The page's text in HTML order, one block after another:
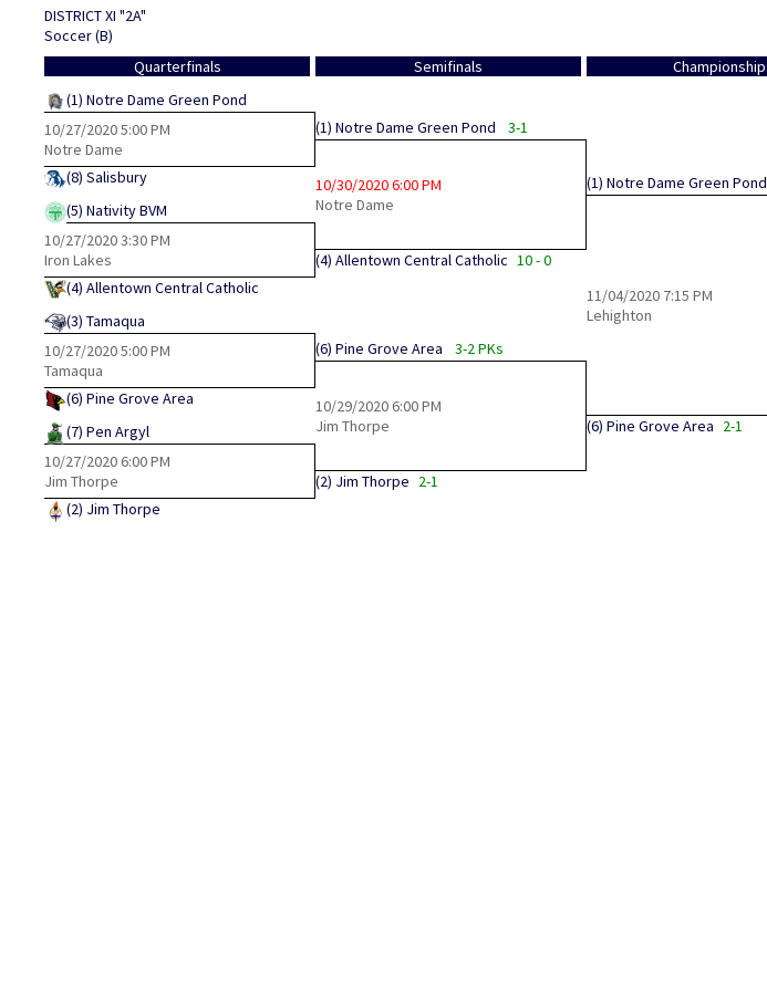
DISTRICT XI "2A"
Soccer (B)
Quarterfinals
(1) Notre Dame Green Pond
10/27/20205:00 PM
Notre Dame
(8) Salisbury
(5) Nativity BVM
10/27/20203:30 PM
Iron Lakes
(4) Allentown Central Catholic
(3) Tamaqua
10/27/20205:00 PM
Tamaqua
(6) Pine Grove Area
(7) Pen Argyl
10/27/20206:00 PM
Jim Thorpe
(2) Jim Thorpe
Semifinals
(1) Notre Dame Green Pond 3-1
10/30/20206:00 PM
Notre Dame
(4) Allentown Central Catholic 10 - 0
(6) Pine Grove Area 3-2 PKs
10/29/20206:00 PM
Jim Thorpe
(2) Jim Thorpe 2-1
Championship
(1) Notre Dame Green Pond
11/04/2020 7:15 PM
Lehighton
(6) Pine Grove Area 2-1